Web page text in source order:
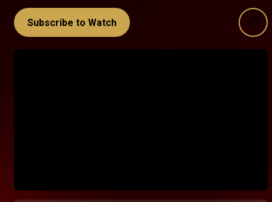
Subscribe to Watch